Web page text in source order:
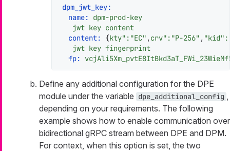
dpm_jwt_key:
name:
dpm-prod-key
jwt key content
content:
{kty":"EC" , crv":"P-256" , "kid"
jwt key fingerprint
fp:
Define any additional configuration for the DPE
module under the variable dpe_additional_config
depending on your requirements. The following
example shows how to enable communication over
bidirectional gRPC stream between DPE and DPM.
For context, when this option is set, the two